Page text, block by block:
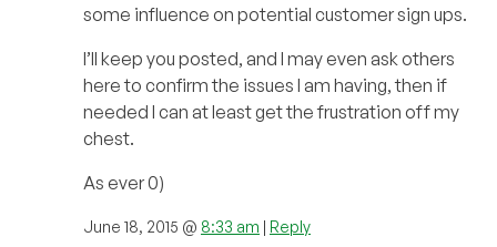
some influence on potential customer sign ups.
I’ll keep you posted, and I may even ask others
here to confirm the issues I am having, then if
needed I can at least get the frustration off my
chest.
As ever 0)
June 18, 2015 @ 8:33 am | Reply